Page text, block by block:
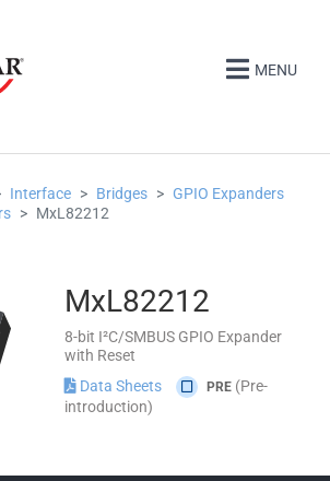
MENU
Interface Bridges
GPIO Expanders
MxL82212
MxL82212
8-bit I²C/SMBUS GPIO Expander
with Reset
Data Sheets
PRE (Pre-
introduction)